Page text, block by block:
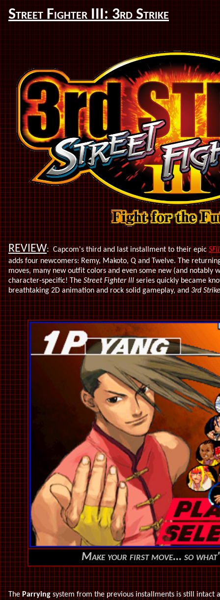
Street Fighter III: 3rd Strike
REVIEW:Capcom's third and last installment to their epic
adds four newcomers: Remy, Makoto, Q and Twelve. The
moves, many new outfit colors and even some new (and notably
character-specific! TheStreet Fighter IIIseries quickly became
breathtaking 2D animation and rock solid gameplay, and3rd
Make your first move... so
TheParryingsystem from the previous installments is still intact